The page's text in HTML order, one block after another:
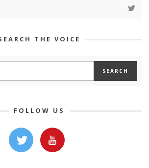
THE VOICE
FOLLOW US